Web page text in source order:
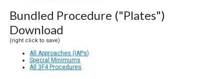
Bundled Procedure ("Plates")
Download
(right click to save)
All Approaches (IAPs)
Special Minimums
All 3F4 Procedures